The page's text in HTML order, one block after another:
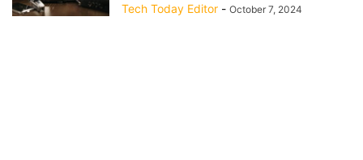
Tech Today Editor - October 7, 2024